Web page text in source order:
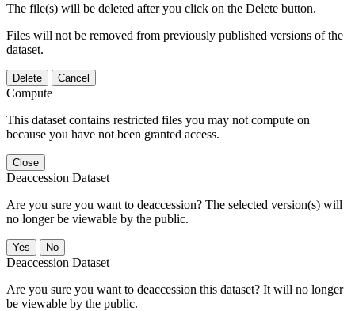
The file(s) will be deleted after you click on the Delete button.
Files will not be removed from previously published versions of the
dataset.
Delete Cancel
Compute
This dataset contains restricted files you may not compute on
because you have not been granted access.
Close
Deaccession Dataset
Are you sure you want to deaccession? The selected version(s) will
no longer be viewable by the public.
No
Deaccession Dataset
Are you sure you want to deaccession this dataset? It will no longer
be viewable by the public.